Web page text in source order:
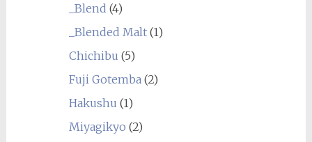
_Blend (4)
_Blended Malt(1)
Chichibu (5)
Fuji Gotemba (2)
Hakushu (1)
Miyagikyo (2)